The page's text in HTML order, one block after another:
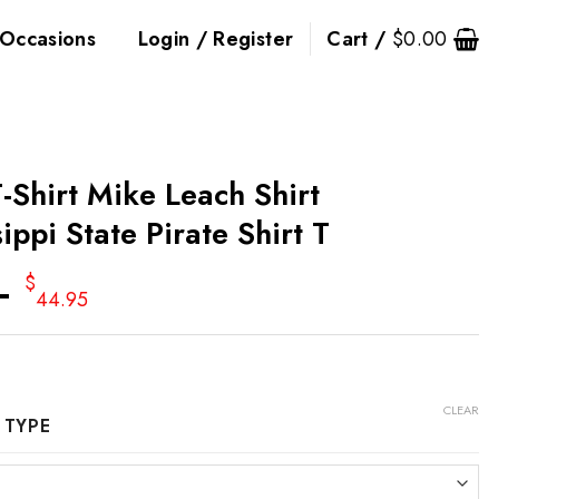
Occasions Login / Register Cart / $0.00
Shirt Mike Leach Shirt
State Pirate Shirt T
$
44.95
CLEAR